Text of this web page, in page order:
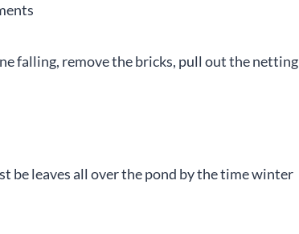
falling, remove the bricks, pull out the netting
be leaves all over the pond by the time winter